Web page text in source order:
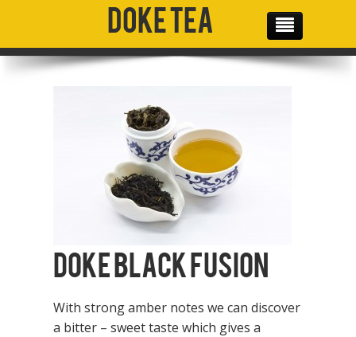
Doke Tea
THE TEAM
OUR MISSION
GALLERY
SOCIAL MEDIA
CONTACT
Doke Black Fusion
With strong amber notes we can discover
a bitter – sweet taste which gives a